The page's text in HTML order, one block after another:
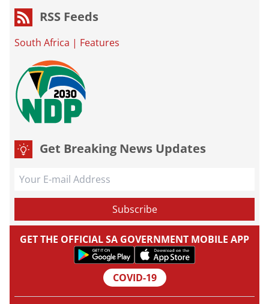
RSS Feeds
South Africa | Features
Get Breaking News Updates
GET THE OFFICIAL SA GOVERNMENT MOBILE APP
COVID-19